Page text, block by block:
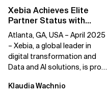
Xebia Achieves Elite
Partner Status with
Databricks Data
Intelligence Platform
Atlanta, GA, USA – April 2025
– Xebia, a global leader in
digital transformation and
Data and AI solutions, is proud
earned...
Klaudia Wachnio